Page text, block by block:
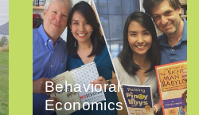
Behavioral
Economics